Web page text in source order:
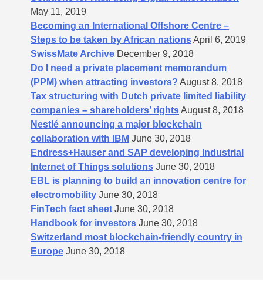
May 11, 2019
Becoming an International Offshore Centre –
Steps to be taken by African nationsApril 6, 2019
SwissMate Archive December 9, 2018
Do I need a private placement memorandum
(PPM) when attracting investors? August 8, 2018
Tax structuring with Dutch private limited liability
companies – shareholders’​ rightsAugust 8, 2018
Nestlé announcing a major blockchain
collaboration with IBM June 30, 2018
Endress+Hauser and SAP developing Industrial
Internet of Things solutions June 30, 2018
EBL is planning to build an innovation centre for
electromobility June 30, 2018
FinTech fact sheet June 30, 2018
Handbook for investors June 30, 2018
Switzerland most blockchain-friendly country in
Europe June 30, 2018